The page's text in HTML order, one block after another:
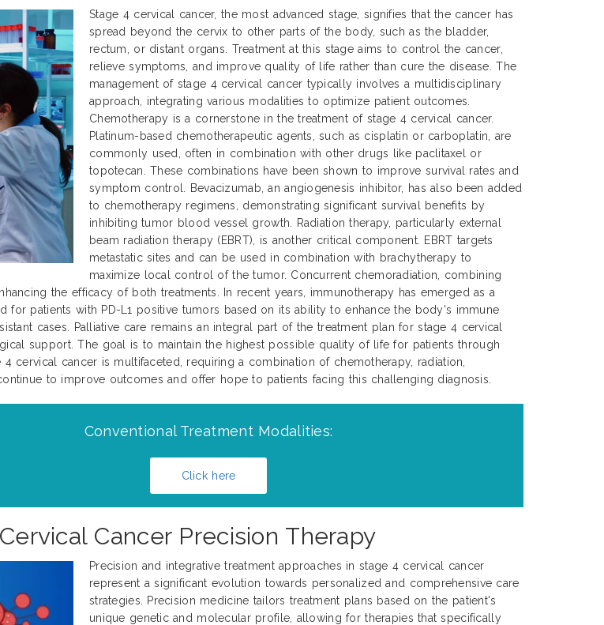
Stage 4 cervical cancer, the most advanced stage, signifies that the cancer has
spread beyond the cervix to other parts of the body, such as the bladder,
rectum, or distant organs. Treatment at this stage aims to control the cancer,
relieve symptoms, and improve quality of life rather than cure the disease. The
management of stage 4 cervical cancer typically involves a multidisciplinary
approach, integrating various modalities to optimize patient outcomes.
Chemotherapy is a cornerstone in the treatment of stage 4 cervical cancer.
Platinum-based chemotherapeutic agents, such as cisplatin or carboplatin, are
commonly used, often in combination with other drugs like paclitaxel or
topotecan. These combinations have been shown to improve survival rates and
symptom control. Bevacizumab, an angiogenesis inhibitor, has also been added
to chemotherapy regimens, demonstrating significant survival benefits by
inhibiting tumor blood vessel growth. Radiation therapy, particularly external
beam radiation therapy (EBRT), is another critical component. EBRT targets
metastatic sites and can be used in combination with brachytherapy to
maximize local control of the tumor. Concurrent chemoradiation, combining
the efficacy of both treatments. In recent years, immunotherapy has emerged as a
for patients with PD-L1 positive tumors based on its ability to enhance the body's immune
cases. Palliative care remains an integral part of the treatment plan for stage 4 cervical
support. The goal is to maintain the highest possible quality of life for patients through
cervical cancer is multifaceted, requiring a combination of chemotherapy, radiation,
to improve outcomes and offer hope to patients facing this challenging diagnosis.
Conventional Treatment Modalities:
Click here
Cancer Precision Therapy
Precision and integrative treatment approaches in stage 4 cervical cancer
represent a significant evolution towards personalized and comprehensive care
strategies. Precision medicine tailors treatment plans based on the patient's
unique genetic and molecular profile, allowing for therapies that specifically